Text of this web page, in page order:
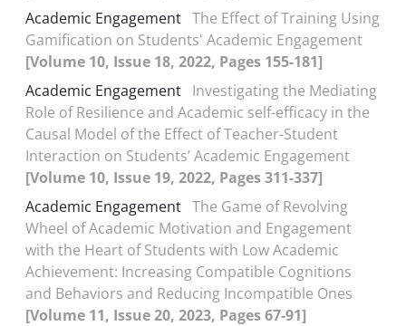
Academic Engagement The Effect of Training Using
Gamification on Students' Academic Engagement
[Volume 10, Issue 18, 2022, Pages 155-181]
Academic Engagement Investigating the Mediating
Role of Resilience and Academic self-efficacy in the
Causal Model of the Effect of Teacher-Student
Interaction on Students’ Academic Engagement
[Volume 10, Issue 19, 2022, Pages 311-337]
Academic Engagement The Game of Revolving
Wheel of Academic Motivation and Engagement
with the Heart of Students with Low Academic
Achievement: Increasing Compatible Cognitions
and Behaviors and Reducing Incompatible Ones
[Volume 11, Issue 20, 2023, Pages 67-91]